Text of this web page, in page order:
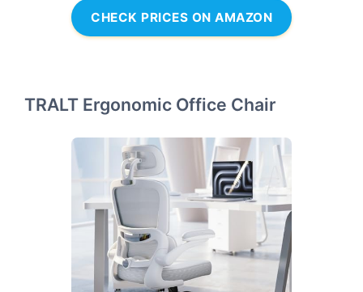
CHECK PRICES ON AMAZON
TRALT Ergonomic Office Chair